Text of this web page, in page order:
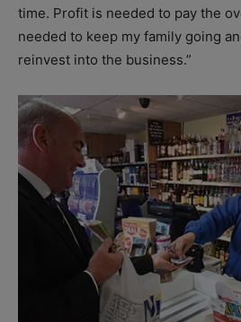
time. Profit is needed to pay the
needed to keep my family going
reinvest into the business.”